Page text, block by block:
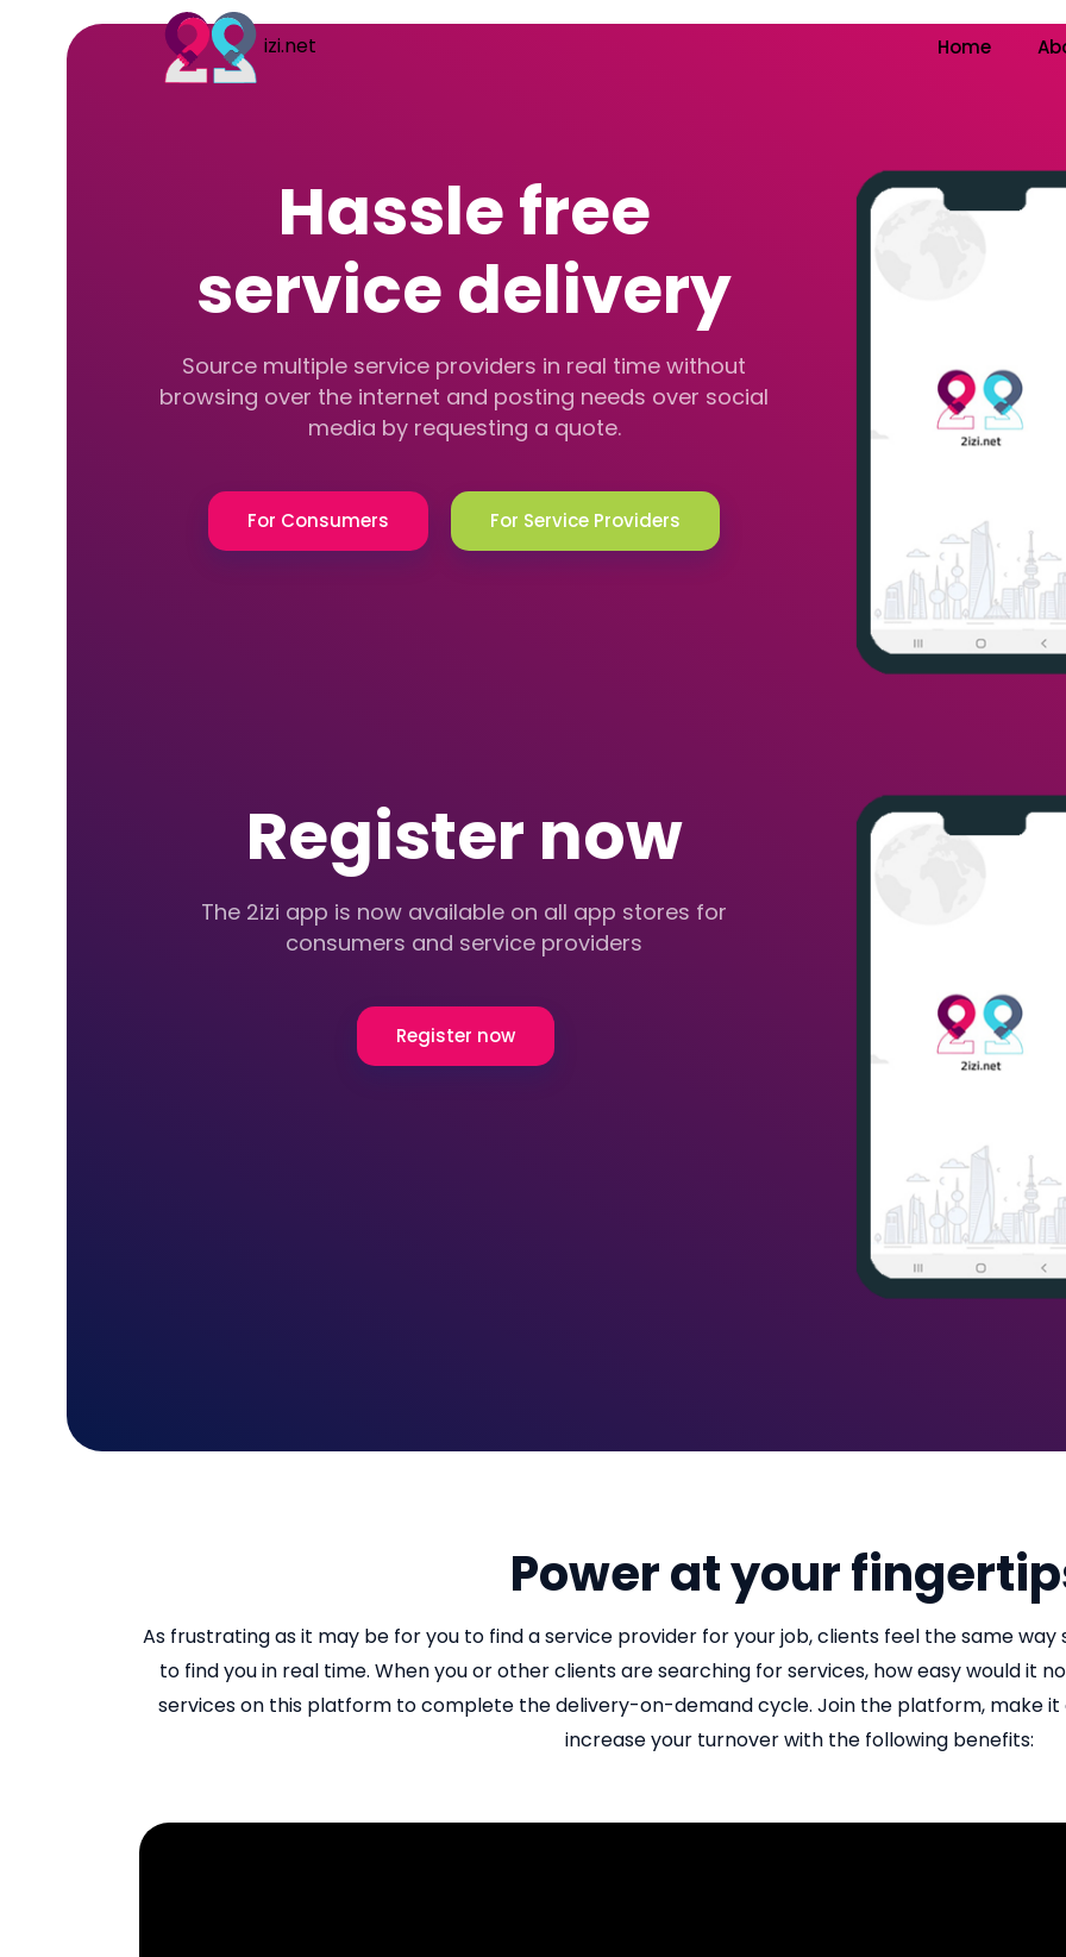
izi.net Home
Hassle free
service delivery
Source multiple service providers in real time without
browsing over the internet and posting needs over social
media by requesting a quote.
For Consumers For Service Providers
Register now
The 2izi app is now available on all app stores for
consumers and service providers
Register now
Power at your
As frustrating as it may be for you to find a service provider for your job, clients feel the same
to find you in real time. When you or other clients are searching for services, how easy would it
services on this platform to complete the delivery-on-demand cycle. Join the platform, make it
increase your turnover with the following benefits: